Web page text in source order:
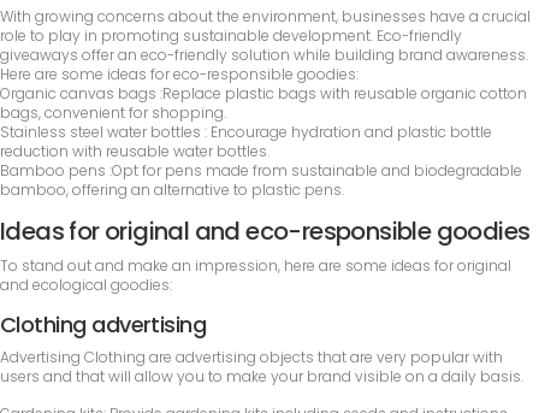
With growing concerns about the environment, businesses have a crucial
role to play in promoting sustainable development. Eco-friendly
giveaways offer an eco-friendly solution while building brand awareness.
Here are some ideas for eco-responsible goodies:
Organic canvas bags :Replace plastic bags with reusable organic cotton
bags, convenient for shopping.
Stainless steel water bottles : Encourage hydration and plastic bottle
reduction with reusable water bottles.
Bamboo pens :Opt for pens made from sustainable and biodegradable
bamboo, offering an alternative to plastic pens.
Ideas for original and eco-responsible goodies
To stand out and make an impression, here are some ideas for original
and ecological goodies:
Clothing advertising
Advertising Clothing are advertising objects that are very popular with
users and that will allow you to make your brand visible on a daily basis.